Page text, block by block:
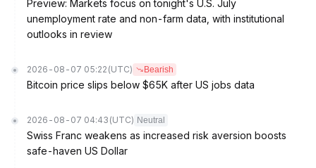
Preview: Markets focus on tonight's U.S. July
unemployment rate and non-farm data, with institutional
outlooks in review
2026-08-07 05:22 (UTC) Bearish
Bitcoin price slips below $65K after US jobs data
2026-08-07 04:43 (UTC) Neutral
Swiss Franc weakens as increased risk aversion boosts
safe-haven US Dollar